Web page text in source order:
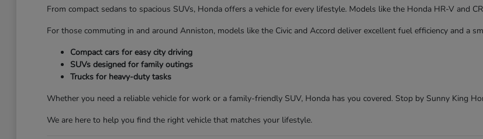
From compact sedans to spacious SUVs, Honda offers a vehicle for every lifestyle. Models like the Honda HR-V and
For those commuting in and around Anniston, models like the Civic and Accord deliver excellent fuel efficiency and a
Compact cars for easy city driving
SUVs designed for family outings
Trucks for heavy-duty tasks
Whether you need a reliable vehicle for work or a family-friendly SUV, Honda has you covered. Stop by Sunny King
We are here to help you find the right vehicle that matches your lifestyle.